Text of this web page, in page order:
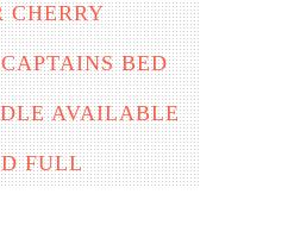
CHERRY
BED
AVAILABLE
FULL